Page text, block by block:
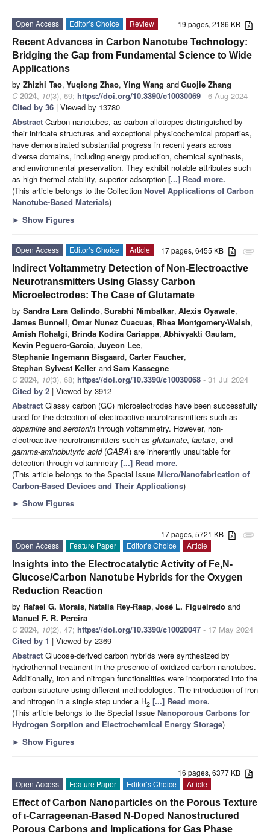
19 pages, 2186 KB
Open Access Editor’s Choice
Review
Recent Advances in Carbon Nanotube Technology:
Bridging the Gap from Fundamental Science to Wide
Applications
by Zhizhi Tao, Yuqiong Zhao, Ying Wang andGuojie Zhang
C 2024, 10(3), 69; https://doi.org/10.3390/c10030069 - 6 Aug 2024
Cited by 36 | Viewed by 13780
Abstract Carbon nanotubes, as carbon allotropes distinguished by
their intricate structures and exceptional physicochemical properties,
have demonstrated substantial progress in recent years across
diverse domains, including energy production, chemical synthesis,
and environmental preservation. They exhibit notable attributes such
as high thermal stability, superior adsorption [...] Read more.
(This article belongs to the Collection Novel Applications of Carbon
Nanotube-Based Materials)
► Show Figures
attachment
17 pages, 6455 KB
Open Access Editor’s Choice
Article
Indirect Voltammetry Detection of Non-Electroactive
Neurotransmitters Using Glassy Carbon
Microelectrodes: The Case of Glutamate
by Sandra Lara Galindo, Surabhi Nimbalkar, Alexis Oyawale,
James Bunnell, Omar Nunez Cuacuas, Rhea Montgomery-Walsh,
Amish Rohatgi, Brinda Kodira Cariappa, Abhivyakti Gautam,
Kevin Peguero-Garcia, Juyeon Lee,
Stephanie Ingemann Bisgaard, Carter Faucher,
Stephan Sylvest Keller andSam Kassegne
C 2024, 10(3), 68; https://doi.org/10.3390/c10030068 - 31 Jul 2024
Cited by 2 | Viewed by 3912
Abstract Glassy carbon (GC) microelectrodes have been successfully
used for the detection of electroactive neurotransmitters such as
dopamine and serotonin through voltammetry. However, non-
electroactive neurotransmitters such as glutamate, lactate, and
gamma-aminobutyric acid(GABA) are inherently unsuitable for
detection through voltammetry [...] Read more.
(This article belongs to the Special Issue Micro/Nanofabrication of
Carbon-Based Devices and Their Applications)
► Show Figures
attachment
17 pages, 5721 KB
Open Access
Feature Paper Editor’s Choice
Article
Insights into the Electrocatalytic Activity of Fe,N-
Glucose/Carbon Nanotube Hybrids for the Oxygen
Reduction Reaction
by Rafael G. Morais, Natalia Rey-Raap, José L. Figueiredo and
Manuel F. R. Pereira
C 2024, 10(2), 47; https://doi.org/10.3390/c10020047 - 17 May 2024
Cited by 1 | Viewed by 2369
Abstract Glucose-derived carbon hybrids were synthesized by
hydrothermal treatment in the presence of oxidized carbon nanotubes.
Additionally, iron and nitrogen functionalities were incorporated into the
carbon structure using different methodologies. The introduction of iron
and nitrogen in a single step under a H2 [...] Read more.
(This article belongs to the Special Issue Nanoporous Carbons for
Hydrogen Sorption and Electrochemical Energy Storage)
► Show Figures
16 pages, 6377 KB
Open Access
Feature Paper Editor’s Choice
Article
Effect of Carbon Nanoparticles on the Porous Texture
of ι-Carrageenan-Based N-Doped Nanostructured
Porous Carbons and Implications for Gas Phase